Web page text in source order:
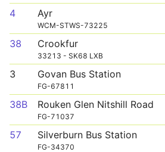
4 Ayr
WCM-STWS-73225
38 Crookfur
33213 - SK68 LXB
3 Govan Bus Station
FG-67811
38B Rouken Glen Nitshill Road
FG-71037
57 Silverburn Bus Station
FG-34370